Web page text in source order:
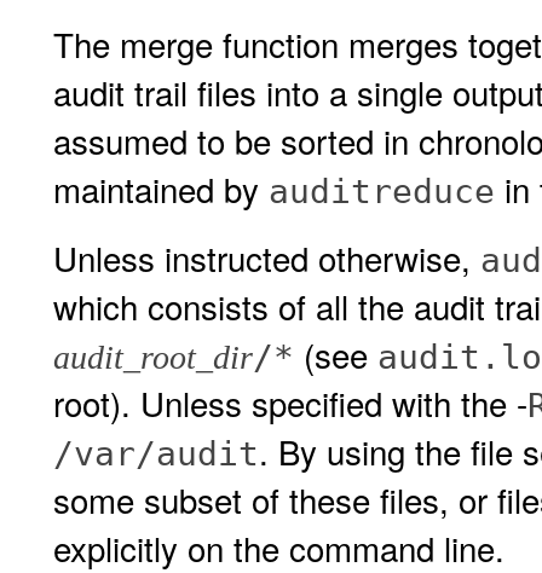
The merge function merges
audit trail files into a single
assumed to be sorted in
maintained by auditreduce in
Unless instructed otherwise,
which consists of all the audit
audit_root_dir/* (see
root). Unless specified with the -
/var/audit. By using the file
some subset of these files, or
explicitly on the command line.